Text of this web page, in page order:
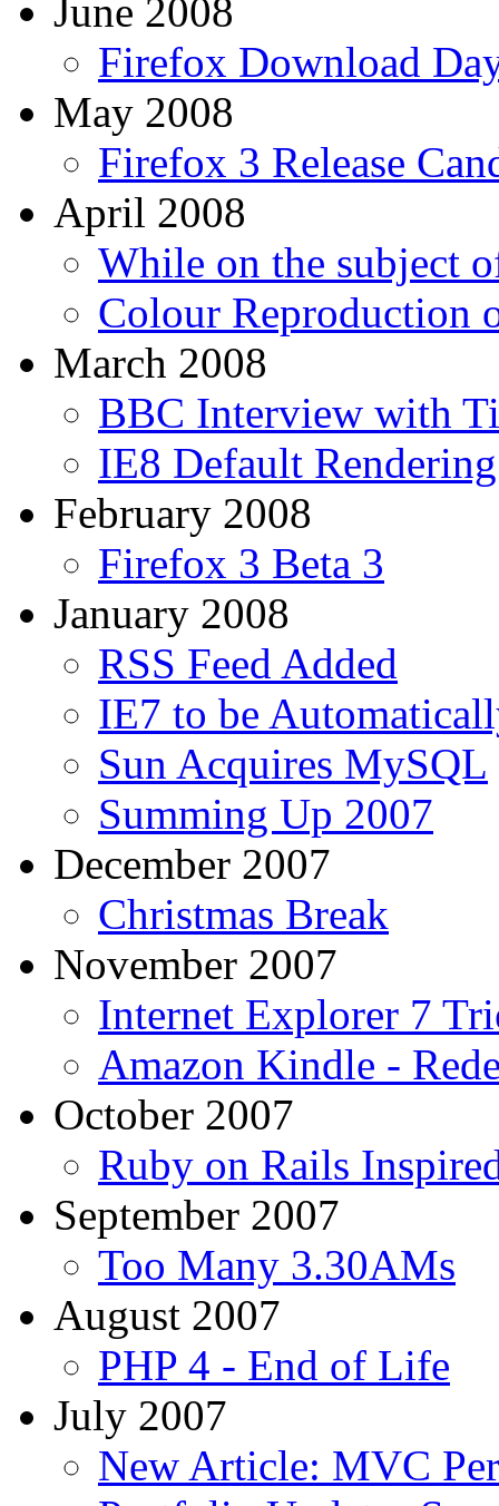
June 2008
Firefox Download
May 2008
Firefox 3 Release
April 2008
While on the subject
Colour Reproduction
March 2008
BBC Interview with
IE8 Default
February 2008
Firefox 3 Beta 3
January 2008
RSS Feed Added
IE7 to be
Sun Acquires MySQL
Summing Up 2007
December 2007
Christmas Break
November 2007
Internet Explorer 7
Amazon Kindle -
October 2007
Ruby on Rails
September 2007
Too Many 3.30AMs
August 2007
PHP 4 - End of Life
July 2007
New Article: MVC